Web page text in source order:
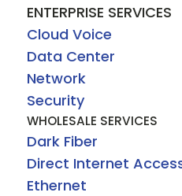
ENTERPRISE SERVICES
Cloud Voice
Data Center
Network
Security
WHOLESALE SERVICES
Dark Fiber
Direct Internet
Ethernet